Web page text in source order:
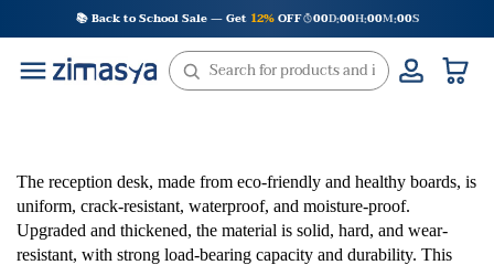
to
content
📚 Back to School Sale — Get 12%OFF 00D:00H:00M:00S
The reception desk, made from eco-friendly and healthy boards, is
uniform, crack-resistant, waterproof, and moisture-proof.
Upgraded and thickened, the material is solid, hard, and wear-
resistant, with strong load-bearing capacity and durability. This